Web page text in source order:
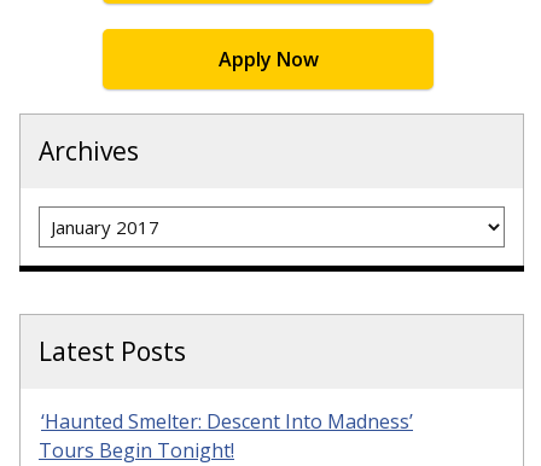
Apply Now
Archives
Archives
Latest Posts
‘Haunted Smelter: Descent Into Madness’
Tours Begin Tonight!